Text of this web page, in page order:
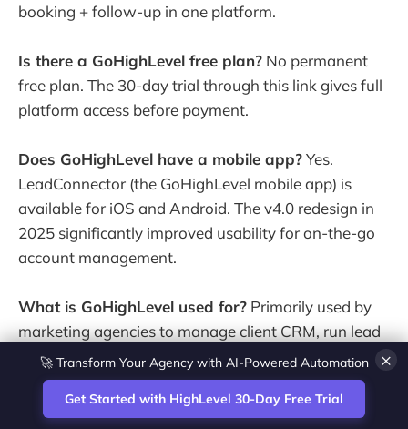
booking + follow-up in one platform.
Is there a GoHighLevel free plan? No permanent
free plan. The 30-day trial through this link gives full
platform access before payment.
Does GoHighLevel have a mobile app?Yes.
LeadConnector (the GoHighLevel mobile app) is
available for iOS and Android. The v4.0 redesign in
2025 significantly improved usability for on-the-go
account management.
What is GoHighLevel used for? Primarily used by
marketing agencies to manage client CRM, run lead
generation funnels, automate follow-up sequences,
handle appointment booking and - on higher plans -
resell the platform as white-label SaaS to clients.
×
🚀 Transform Your Agency with AI-Powered Automation
Get Started with HighLevel 30-Day Free Trial